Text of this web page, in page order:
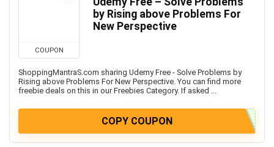
COUPON
by Rising above Problems For
New Perspective
ShoppingMantraS.com sharing Udemy Free - Solve Problems by
Rising above Problems For New Perspective. You can find more
freebie deals on this in our Freebies Category. If asked ...
COPY COUPON